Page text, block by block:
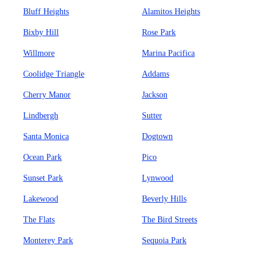
Bluff Heights Alamitos Heights
Bixby Hill Rose Park
Willmore Marina Pacifica
Coolidge Triangle Addams
Cherry Manor Jackson
Lindbergh Sutter
Santa Monica Dogtown
Ocean Park Pico
Sunset Park Lynwood
Lakewood Beverly Hills
The Flats The Bird Streets
Monterey Park Sequoia Park